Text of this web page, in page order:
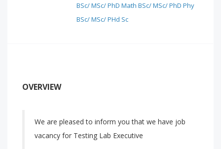
BSc/ MSc/ PhD Math BSc/ MSc/ PhD Phy
BSc/ MSc/ PHd Sc
OVERVIEW
We are pleased to inform you that we have job
vacancy for Testing Lab Executive